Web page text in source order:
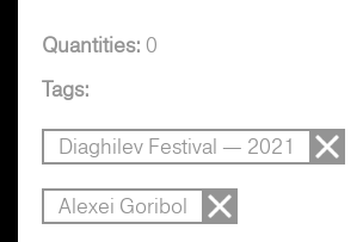
Quantities: 0
Tags:
Diaghilev Festival — 2021
Alexei Goribol